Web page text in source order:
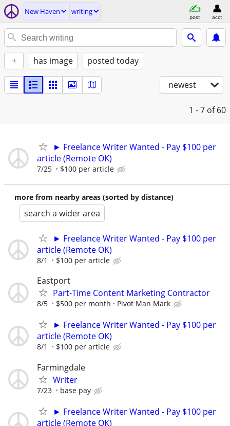
New Haven writing
post acct
+ has image posted today
newest
1 - 7 of 60
► Freelance Writer Wanted - Pay $100 per
article (Remote OK)
7/25 $100 per article
more from nearby areas (sorted by distance)
search a wider area
► Freelance Writer Wanted - Pay $100 per
article (Remote OK)
8/1 $100 per article
Eastport
Part-Time Content Marketing Contractor
8/5 $500 per month Pivot Man Mark
► Freelance Writer Wanted - Pay $100 per
article (Remote OK)
8/1 $100 per article
Farmingdale
Writer
7/23 base pay
► Freelance Writer Wanted - Pay $100 per
article (Remote OK)